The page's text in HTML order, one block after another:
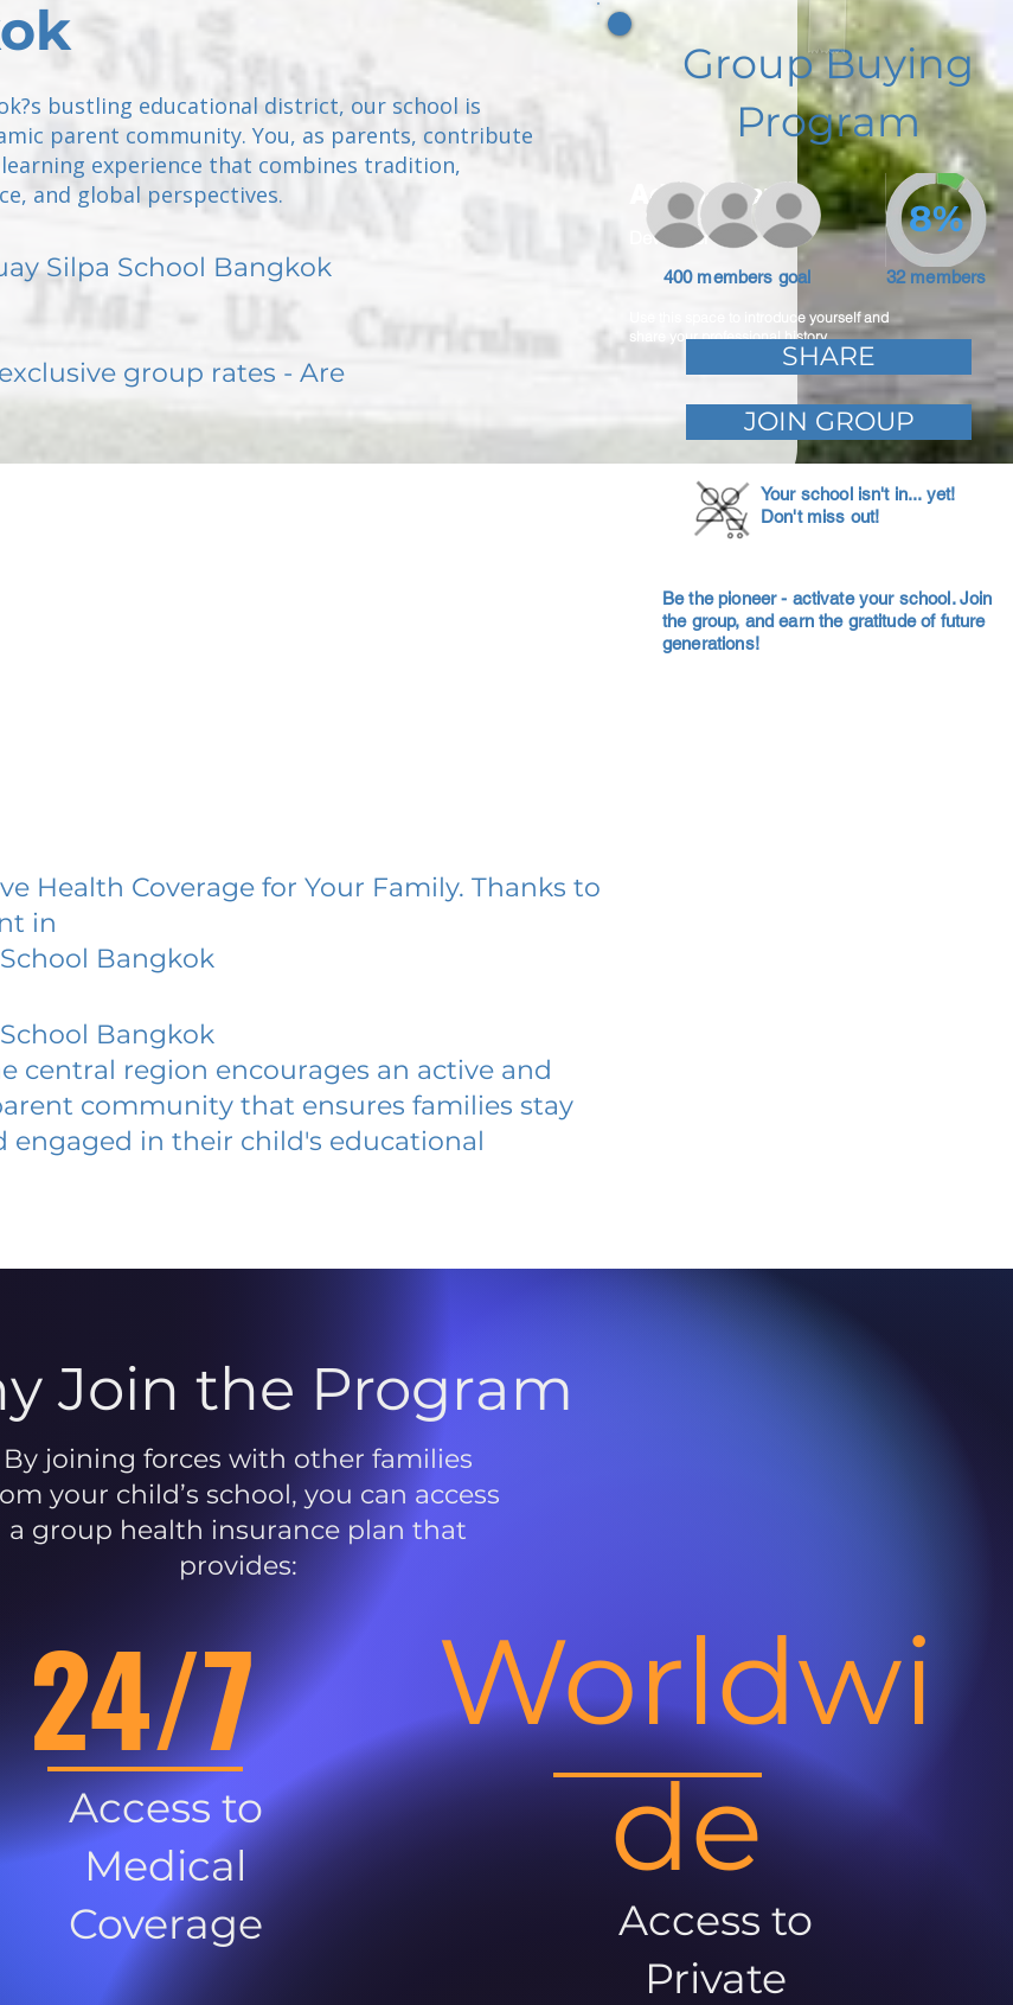
bustling educational district, our school is
parent community. You, as parents, contribute
experience that combines tradition,
and global perspectives.
Silpa School Bangkok
group rates - Are
Adam Caar
Developer
Use this space to introduce yourself and
share your professional history.
Group Buying
Program
400 members goal 32 members
8%
SHARE
JOIN GROUP
Your school isn't in... yet!
Don't miss out!
Be the pioneer - activate your school. Join
the group, and earn the gratitude of future
generations!
Health Coverage for Your Family. Thanks to
in
Bangkok
Bangkok
central region encourages an active and
community that ensures families stay
engaged in their child's educational
Join the Program
By joining forces with other families
your child’s school, you can access
a group health insurance plan that
provides:
24/7
Access to
Medical
Coverage
Worldwi
de
Access to
Private